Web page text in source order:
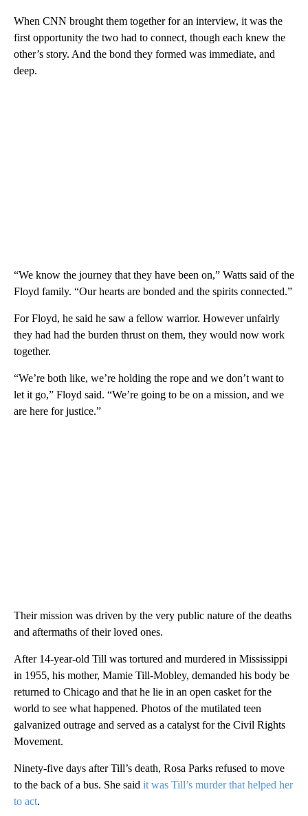
When CNN brought them together for an interview, it was the
first opportunity the two had to connect, though each knew the
other’s story. And the bond they formed was immediate, and
deep.
“We know the journey that they have been on,” Watts said of the
Floyd family. “Our hearts are bonded and the spirits connected.”
For Floyd, he said he saw a fellow warrior. However unfairly
they had had the burden thrust on them, they would now work
together.
“We’re both like, we’re holding the rope and we don’t want to
let it go,” Floyd said. “We’re going to be on a mission, and we
are here for justice.”
Their mission was driven by the very public nature of the deaths
and aftermaths of their loved ones.
After 14-year-old Till was tortured and murdered in Mississippi
in 1955, his mother, Mamie Till-Mobley, demanded his body be
returned to Chicago and that he lie in an open casket for the
world to see what happened. Photos of the mutilated teen
galvanized outrage and served as a catalyst for the Civil Rights
Movement.
Ninety-five days after Till’s death, Rosa Parks refused to move
to the back of a bus. She said it was Till’s murder that helped her
to act.